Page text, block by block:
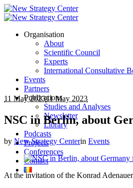
Organisation
About
Scientific Council
Experts
International Consultative
Events
Partners
Publications
Studies and Analyses
Newsletter
Library
Podcasts
Projects
Conferences
Contact
11 May 202311 May 2023
NSC in Berlin, about
by New Strategy Centerin Events
At the invitation of the Konrad